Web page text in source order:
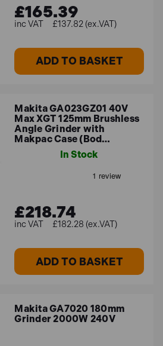
£165.39
£137.82 (ex.VAT)
ADD TO BASKET
Makita GA023GZ01 40V
Max XGT 125mm Brushless
Angle Grinder with
Makpac Case (Bod…
In Stock
£218.74
£182.28 (ex.VAT)
ADD TO BASKET
Makita GA7020 180mm
Grinder 2000W 240V